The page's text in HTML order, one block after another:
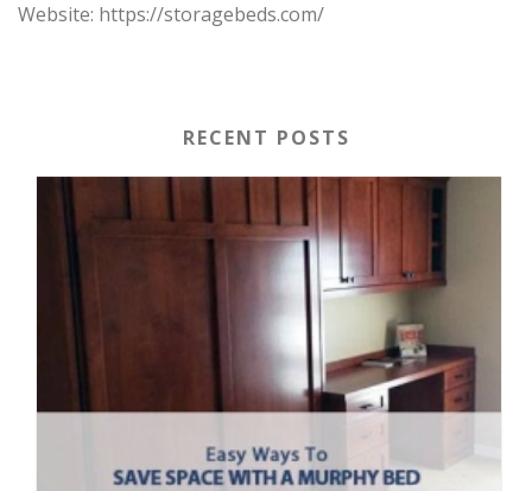
Website: https://storagebeds.com/
RECENT POSTS